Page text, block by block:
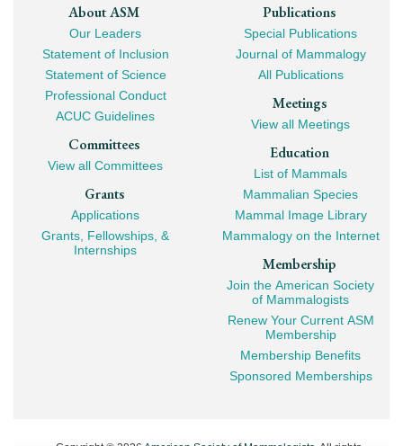
Footer
Mega
Navigation
About ASM
Our Leaders
Statement of Inclusion
Statement of Science
Professional Conduct
ACUC Guidelines
Committees
View all Committees
Grants
Applications
Grants, Fellowships, &
Internships
Publications
Special Publications
Journal of Mammalogy
All Publications
Meetings
View all Meetings
Education
List of Mammals
Mammalian Species
Mammal Image Library
Mammalogy on the Internet
Membership
Join the American Society
of Mammalogists
Renew Your Current ASM
Membership
Membership Benefits
Sponsored Memberships